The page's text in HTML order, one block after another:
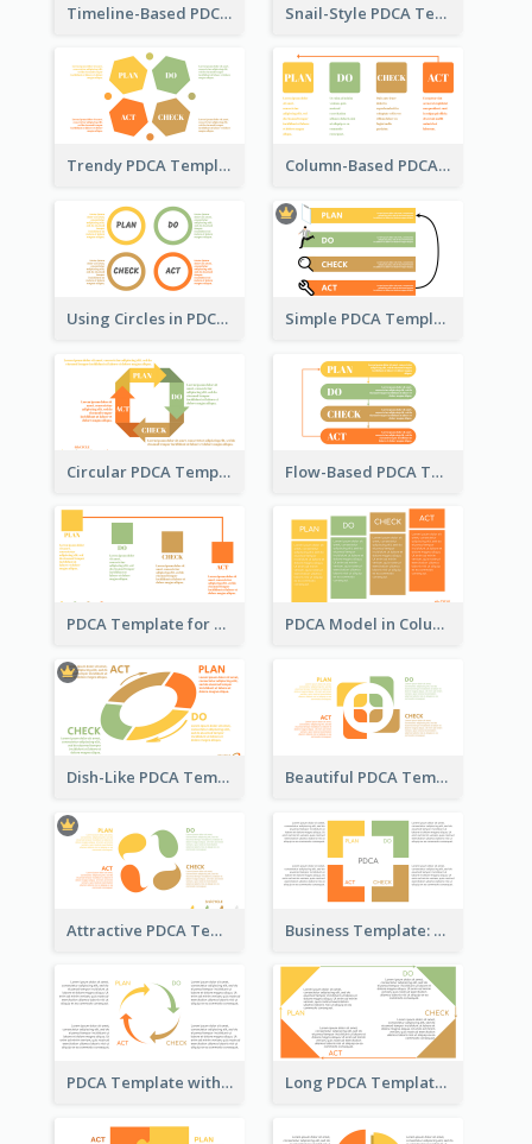
Timeline-Based PDCA Template Snail-Style PDCA Template
Trendy PDCA Template Column-Based PDCA Template
Using Circles in PDCA Templates Simple PDCA Template with Icons
Circular PDCA Template Flow-Based PDCA Template
PDCA Template for Startup PDCA Model in Columns
Dish-Like PDCA Template Beautiful PDCA Template
Attractive PDCA Template Business Template: PDCA for Strategy Planning
PDCA Template with Arrows Long PDCA Template